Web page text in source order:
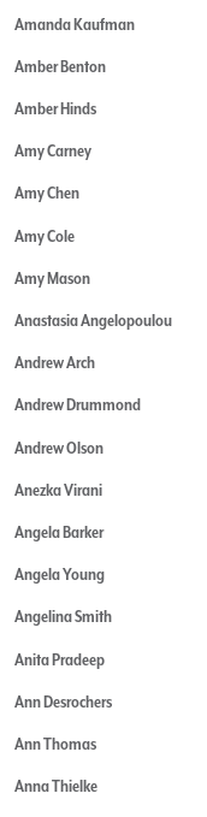
Amanda Kaufman
Amber Benton
Amber Hinds
Amy Carney
Amy Chen
Amy Cole
Amy Mason
Anastasia Angelopoulou
Andrew Arch
Andrew Drummond
Andrew Olson
Anezka Virani
Angela Barker
Angela Young
Angelina Smith
Anita Pradeep
Ann Desrochers
Ann Thomas
Anna Thielke